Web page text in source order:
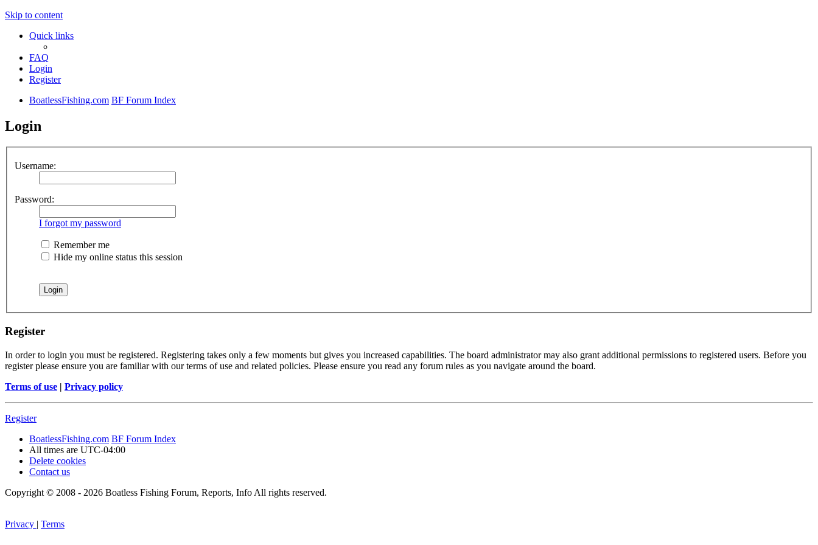
Skip to content
Quick links
FAQ
Login
Register
BoatlessFishing.com BF Forum Index
Login
Username:
Password:
I forgot my password
Remember me
Hide my online status this session
Register
In order to login you must be registered. Registering takes only a few moments but gives you increased capabilities. The board administrator may also grant additional permissions to registered users. Before you
register please ensure you are familiar with our terms of use and related policies. Please ensure you read any forum rules as you navigate around the board.
Terms of use | Privacy policy
Register
BoatlessFishing.com BF Forum Index
All times are UTC-04:00
Delete cookies
Contact us
Copyright © 2008 - 2026 Boatless Fishing Forum, Reports, Info All rights reserved.
Privacy | Terms